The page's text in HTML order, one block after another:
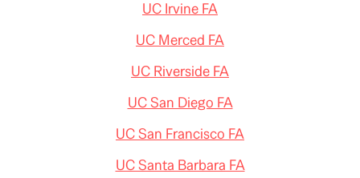
UC Irvine FA
UC Merced FA
UC Riverside FA
UC San Diego FA
UC San Francisco FA
UC Santa Barbara FA